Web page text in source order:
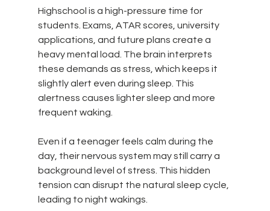
Highschool is a high-pressure time for
students. Exams, ATAR scores, university
applications, and future plans create a
heavy mental load. The brain interprets
these demands as stress, which keeps it
slightly alert even during sleep. This
alertness causes lighter sleep and more
frequent waking.
Even if a teenager feels calm during the
day, their nervous system may still carry a
background level of stress. This hidden
tension can disrupt the natural sleep cycle,
leading to night wakings.